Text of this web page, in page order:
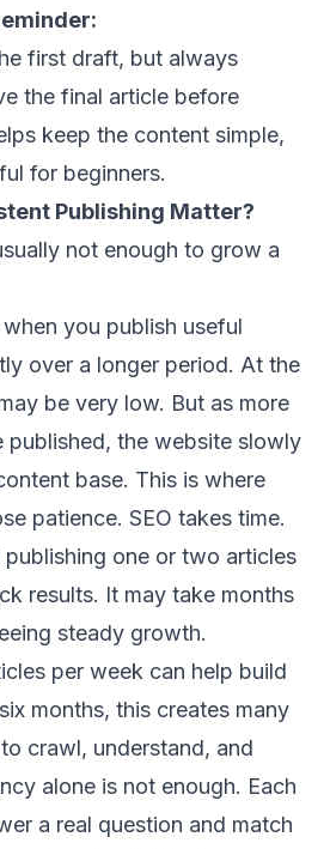
first draft, but always
the final article before
keep the content simple,
for beginners.
Publishing Matter?
not enough to grow a
you publish useful
over a longer period. At the
be very low. But as more
published, the website slowly
base. This is where
patience. SEO takes time.
one or two articles
results. It may take months
steady growth.
per week can help build
months, this creates many
crawl, understand, and
alone is not enough. Each
a real question and match